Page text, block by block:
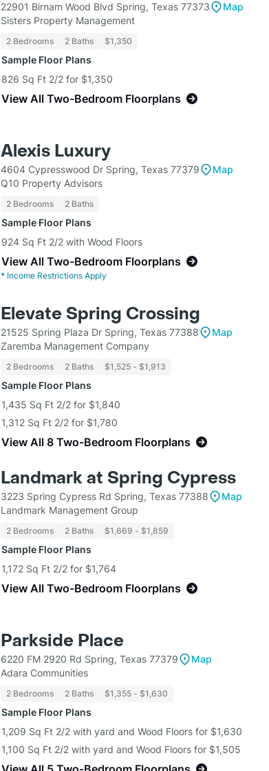
22901 Birnam Wood Blvd Spring, Texas 77373
Map
Sisters Property Management
2 Bedrooms 2 Baths $1,350
Sample Floor Plans
826 Sq Ft 2/2 for $1,350
View All Two-Bedroom Floorplans
Alexis Luxury
4604 Cypresswood Dr Spring, Texas 77379
Map
Q10 Property Advisors
2 Bedrooms 2 Baths
Sample Floor Plans
924 Sq Ft 2/2 with Wood Floors
View All Two-Bedroom Floorplans
* Income Restrictions Apply
Elevate Spring Crossing
21525 Spring Plaza Dr Spring, Texas 77388
Map
Zaremba Management Company
2 Bedrooms 2 Baths $1,525 - $1,913
Sample Floor Plans
1,435 Sq Ft 2/2 for $1,840
1,312 Sq Ft 2/2 for $1,780
View All 8 Two-Bedroom Floorplans
Landmark at Spring Cypress
3223 Spring Cypress Rd Spring, Texas 77388
Map
Landmark Management Group
2 Bedrooms 2 Baths $1,669 - $1,859
Sample Floor Plans
1,172 Sq Ft 2/2 for $1,764
View All Two-Bedroom Floorplans
Parkside Place
6220 FM 2920 Rd Spring, Texas 77379
Map
Adara Communities
2 Bedrooms 2 Baths $1,355 - $1,630
Sample Floor Plans
1,209 Sq Ft 2/2 with yard and Wood Floors for $1,630
1,100 Sq Ft 2/2 with yard and Wood Floors for $1,505